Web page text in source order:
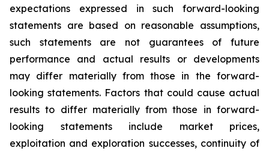
expectations expressed in such forward-looking
statements are based on reasonable assumptions,
such statements are not guarantees of future
performance and actual results or developments
may differ materially from those in the forward-
looking statements. Factors that could cause actual
results to differ materially from those in forward-
looking statements include market prices,
exploitation and exploration successes, continuity of